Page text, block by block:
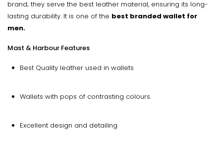
brand; they serve the best leather material, ensuring its long-
lasting durability. It is one of the best branded wallet for
men.
Mast & Harbour Features
Best Quality leather used in wallets
Wallets with pops of contrasting colours.
Excellent design and detailing